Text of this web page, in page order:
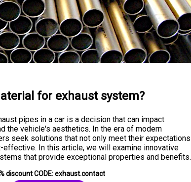
for exhaust system?
pipes in a car is a decision that can impact
the vehicle's aesthetics. In the era of modern
seek solutions that not only meet their expectations
effective. In this article, we will examine innovative
that provide exceptional properties and benefits.
discount CODE: exhaust.contact